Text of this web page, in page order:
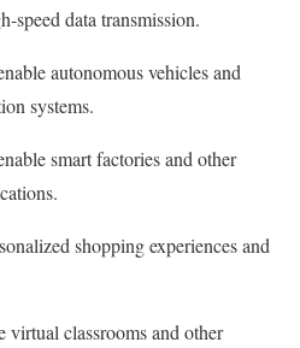
speed data transmission.
autonomous vehicles and
systems.
smart factories and other
shopping experiences and
virtual classrooms and other